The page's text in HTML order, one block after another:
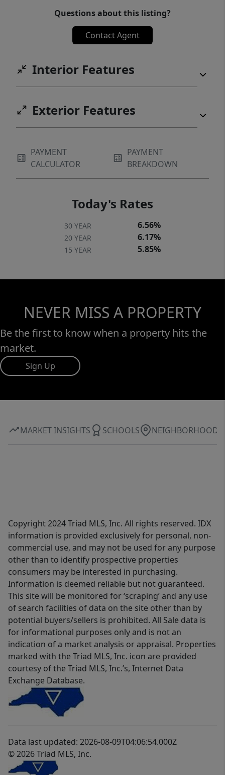
Questions about this listing?
Contact Agent
Interior Features
Exterior Features
PAYMENT
CALCULATOR
PAYMENT
BREAKDOWN
Today's Rates
30 YEAR 6.56%
20 YEAR 6.17%
15 YEAR 5.85%
NEVER MISS A PROPERTY
Be the first to know when a property hits the
market.
Sign Up
MARKET INSIGHTS SCHOOLS NEIGHBORHOOD
Copyright 2024 Triad MLS, Inc. All rights reserved. IDX
information is provided exclusively for personal, non-
commercial use, and may not be used for any purpose
other than to identify prospective properties
consumers may be interested in purchasing.
Information is deemed reliable but not guaranteed.
This site will be monitored for ‘scraping’ and any use
of search facilities of data on the site other than by
potential buyers/sellers is prohibited. All Sale data is
for informational purposes only and is not an
indication of a market analysis or appraisal. Properties
marked with the Triad MLS, Inc. icon are provided
courtesy of the Triad MLS, Inc.’s, Internet Data
Exchange Database.
Data last updated: 2026-08-09T04:06:54.000Z
© 2026 Triad MLS, Inc.